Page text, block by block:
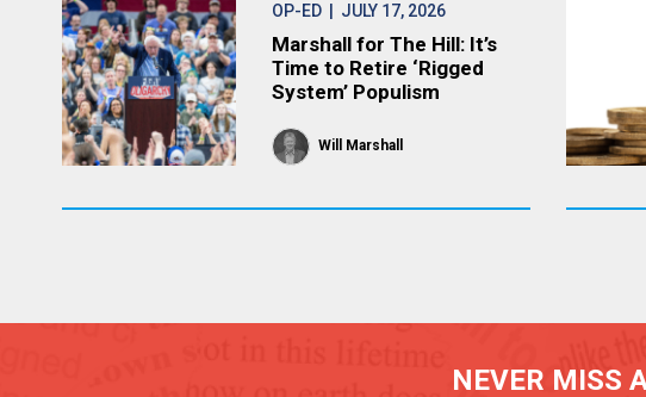
OP-ED | JULY 17, 2026
Marshall for The Hill: It’s
Time to Retire ‘Rigged
System’ Populism
Will Marshall
NEVER MISS